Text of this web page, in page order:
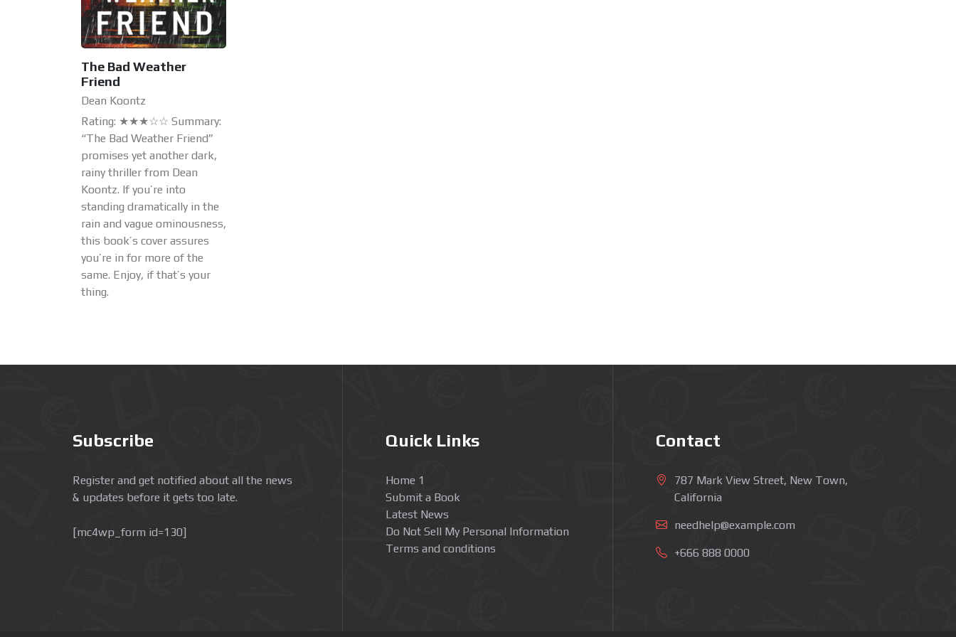
The Bad Weather
Friend
Dean Koontz
Rating: ★★★☆☆ Summary:
“The Bad Weather Friend”
promises yet another dark,
rainy thriller from Dean
Koontz. If you’re into
standing dramatically in the
rain and vague ominousness,
this book’s cover assures
you’re in for more of the
same. Enjoy, if that’s your
thing.
Subscribe
Register and get notified about all the news
& updates before it gets too late.
[mc4wp_form id=130]
Quick Links
Home 1
Submit a Book
Latest News
Do Not Sell My Personal Information
Terms and conditions
Contact
787 Mark View Street, New Town,
California
needhelp@example.com
+666 888 0000